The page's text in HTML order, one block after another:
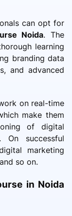
can opt for
Noida. The
learning
branding data
and advanced
on real-time
make them
of digital
On successful
marketing
so on.
in Noida